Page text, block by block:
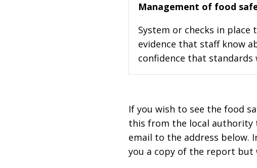
Management of food
System or checks in
evidence that staff know
confidence that
If you wish to see the food
this from the local authority
email to the address below.
you a copy of the report but